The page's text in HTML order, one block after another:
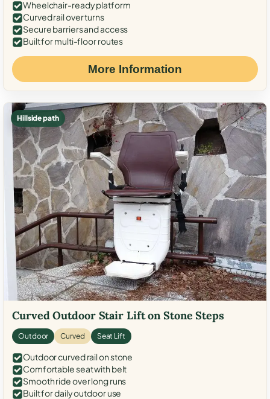
Wheelchair-ready platform
Curved rail over turns
Secure barriers and access
Built for multi-floor routes
More Information
Hillside path
Curved Outdoor Stair Lift on Stone Steps
Outdoor Curved Seat Lift
Outdoor curved rail on stone
Comfortable seat with belt
Smooth ride over long runs
Built for daily outdoor use